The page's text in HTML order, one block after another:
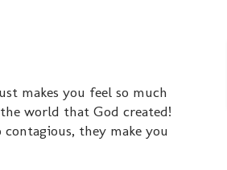
makes you feel so much
world that God created!
they make you